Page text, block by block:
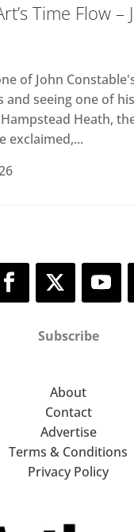
Time Flow –
of John
and seeing one of
Heath,
exclaimed,...
Subscribe
About
Contact
Advertise
Terms & Conditions
Privacy Policy